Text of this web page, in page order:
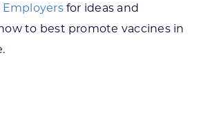
Employersfor ideas and
to best promote vaccines in